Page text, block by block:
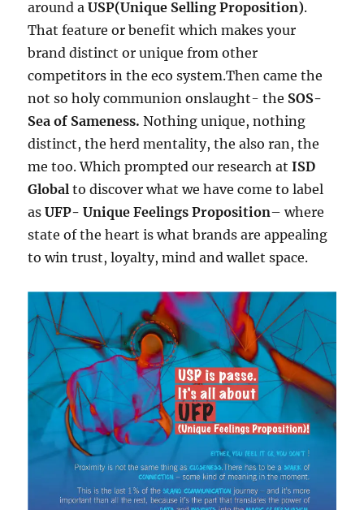
around aUSP(Unique Selling Proposition).
That feature or benefit which makes your
brand distinct or unique from other
competitors in the eco system.Then came the
not so holy communion onslaught- the SOS-
Sea of Sameness.Nothing unique, nothing
distinct, the herd mentality, the also ran, the
me too. Which prompted our research atISD
Global to discover what we have come to label
asUFP- Unique Feelings Proposition– where
state of the heart is what brands are appealing
to win trust, loyalty, mind and wallet space.